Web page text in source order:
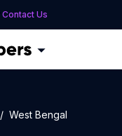
Contact Us
West Bengal